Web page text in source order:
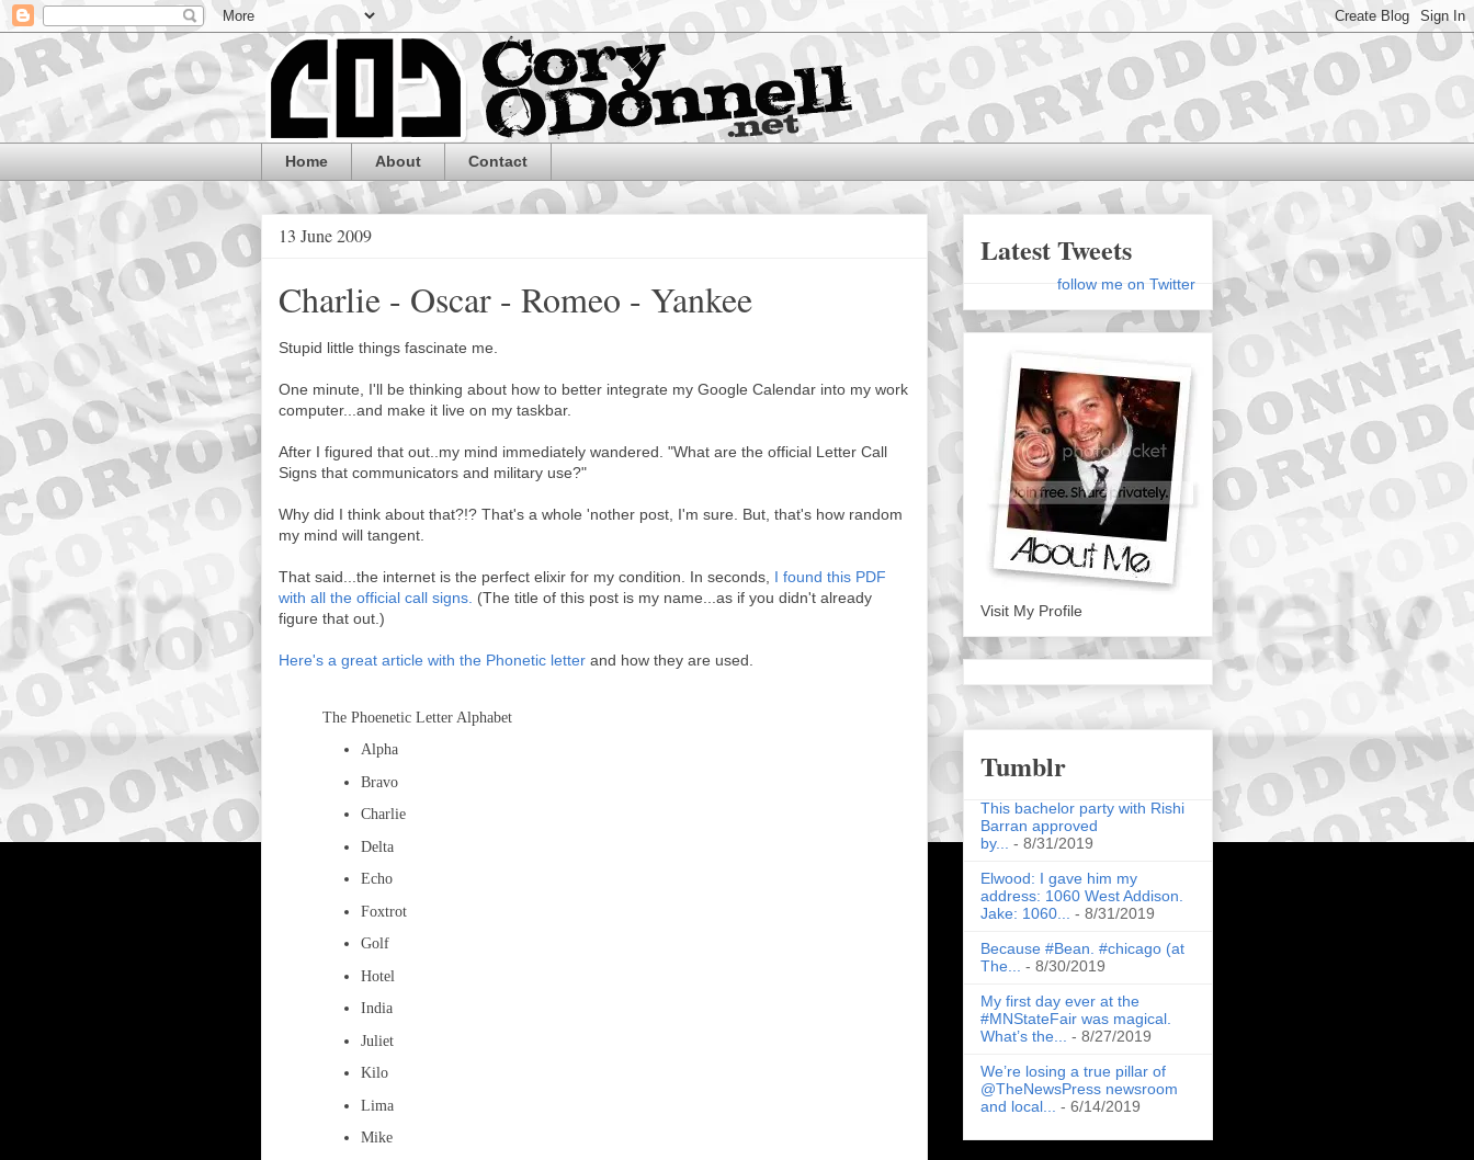
Home About Contact
13 June 2009
Charlie - Oscar - Romeo - Yankee
Stupid little things fascinate me.
One minute, I'll be thinking about how to better integrate my Google Calendar into my work
computer...and make it live on my taskbar.
After I figured that out..my mind immediately wandered. "What are the official Letter Call
Signs that communicators and military use?"
Why did I think about that?!? That's a whole 'nother post, I'm sure. But, that's how random
my mind will tangent.
That said...the internet is the perfect elixir for my condition. In seconds, I found this PDF
with all the official call signs. (The title of this post is my name...as if you didn't already
figure that out.)
Here's a great article with the Phonetic letter and how they are used.
The Phoenetic Letter Alphabet
Alpha
Bravo
Charlie
Delta
Echo
Foxtrot
Golf
Hotel
India
Juliet
Kilo
Lima
Mike
Latest Tweets
follow me on Twitter
Visit My Profile
Tumblr
This bachelor party with Rishi
Barran approved
by...
- 8/31/2019
Elwood: I gave him my
address: 1060 West Addison.
Jake: 1060...
- 8/31/2019
Because #Bean. #chicago (at
The...
- 8/30/2019
My first day ever at the
#MNStateFair was magical.
What’s the...
- 8/27/2019
We’re losing a true pillar of
@TheNewsPress newsroom
and local...
- 6/14/2019